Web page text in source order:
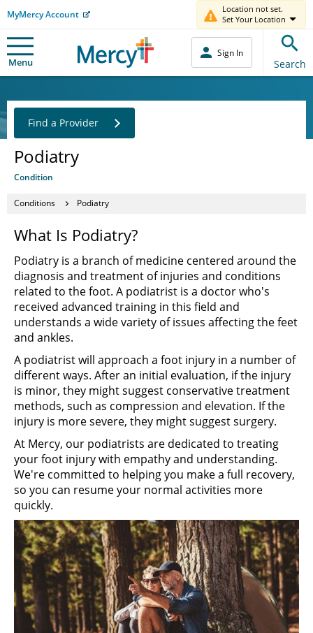
MyMercy Account
Location not set.
Set Your Location
Menu
Sign In
Search
Podiatry
Condition
Find a Provider
Conditions Podiatry
What Is Podiatry?
Podiatry is a branch of medicine centered around the
diagnosis and treatment of injuries and conditions
related to the foot. A podiatrist is a doctor who's
received advanced training in this field and
understands a wide variety of issues affecting the feet
and ankles.
A podiatrist will approach a foot injury in a number of
different ways. After an initial evaluation, if the injury
is minor, they might suggest conservative treatment
methods, such as compression and elevation. If the
injury is more severe, they might suggest surgery.
At Mercy, our podiatrists are dedicated to treating
your foot injury with empathy and understanding.
We're committed to helping you make a full recovery,
so you can resume your normal activities more
quickly.